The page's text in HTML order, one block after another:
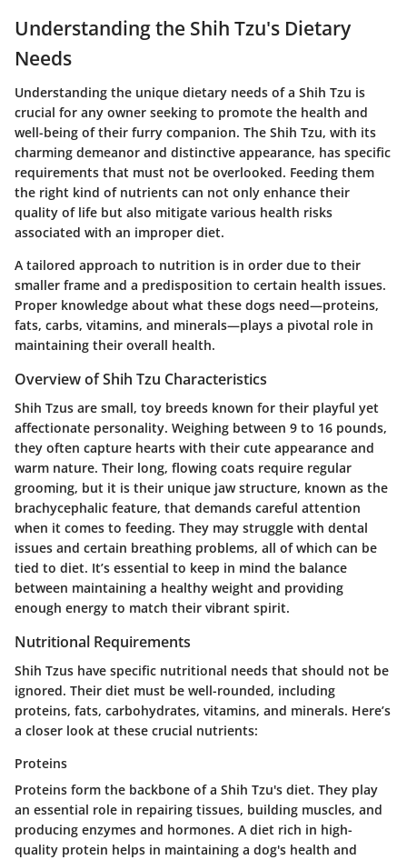
Understanding the Shih Tzu's Dietary
Needs
Understanding the unique dietary needs of a Shih Tzu is
crucial for any owner seeking to promote the health and
well-being of their furry companion. The Shih Tzu, with its
charming demeanor and distinctive appearance, has specific
requirements that must not be overlooked. Feeding them
the right kind of nutrients can not only enhance their
quality of life but also mitigate various health risks
associated with an improper diet.
A tailored approach to nutrition is in order due to their
smaller frame and a predisposition to certain health issues.
Proper knowledge about what these dogs need—proteins,
fats, carbs, vitamins, and minerals—plays a pivotal role in
maintaining their overall health.
Overview of Shih Tzu Characteristics
Shih Tzus are small, toy breeds known for their playful yet
affectionate personality. Weighing between 9 to 16 pounds,
they often capture hearts with their cute appearance and
warm nature. Their long, flowing coats require regular
grooming, but it is their unique jaw structure, known as the
brachycephalic feature, that demands careful attention
when it comes to feeding. They may struggle with dental
issues and certain breathing problems, all of which can be
tied to diet. It’s essential to keep in mind the balance
between maintaining a healthy weight and providing
enough energy to match their vibrant spirit.
Nutritional Requirements
Shih Tzus have specific nutritional needs that should not be
ignored. Their diet must be well-rounded, including
proteins, fats, carbohydrates, vitamins, and minerals. Here’s
a closer look at these crucial nutrients:
Proteins
Proteins form the backbone of a Shih Tzu's diet. They play
an essential role in repairing tissues, building muscles, and
producing enzymes and hormones. A diet rich in high-
quality protein helps in maintaining a dog's health and